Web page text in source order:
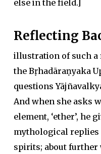
else in the field.]
Reflecting
illustration of such a
the Bṛhadāraṇyaka
questions
And when she asks
element, ‘ether’, he
mythological replies
spirits; about further